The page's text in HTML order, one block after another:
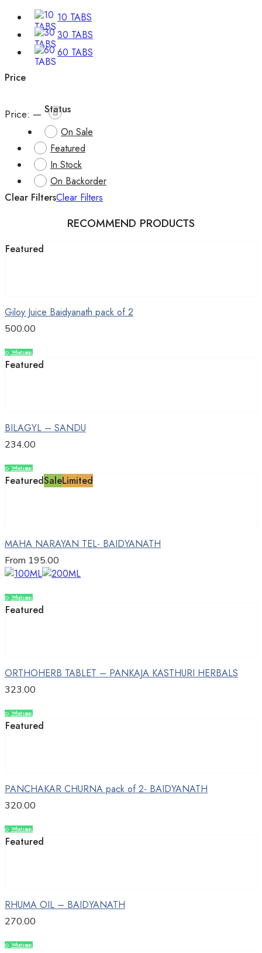
10 TABS
30 TABS
60 TABS
Price
Price: — Status
On Sale
Featured
In Stock
On Backorder
Clear FiltersClear Filters
RECOMMEND PRODUCTS
Featured
Giloy Juice Baidyanath pack of 2
500.00
Whatsapp
Featured
BILAGYL – SANDU
234.00
Whatsapp
FeaturedSaleLimited
MAHA NARAYAN TEL- BAIDYANATH
From 195.00
Whatsapp
Featured
ORTHOHERB TABLET – PANKAJA KASTHURI HERBALS
323.00
Whatsapp
Featured
PANCHAKAR CHURNA pack of 2- BAIDYANATH
320.00
Whatsapp
Featured
RHUMA OIL – BAIDYANATH
270.00
Whatsapp